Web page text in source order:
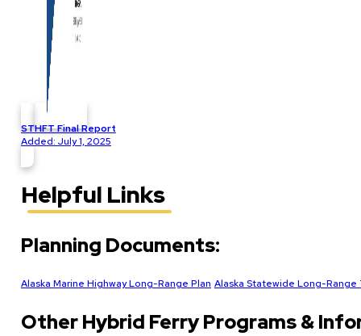
STHFT Final Report
Added: July 1, 2025
Helpful Links
Planning Documents:
Alaska Marine Highway Long-Range Plan Alaska Statewide Long-Range
Other Hybrid Ferry Programs &